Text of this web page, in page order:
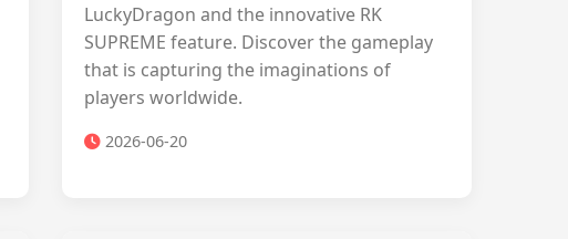
LuckyDragon and the innovative RK
SUPREME feature. Discover the gameplay
that is capturing the imaginations of
players worldwide.
2026-06-20